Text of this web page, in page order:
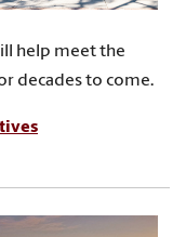
help meet the
decades to come.